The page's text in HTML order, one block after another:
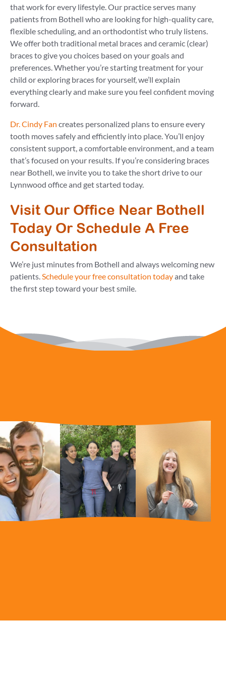
that work for every lifestyle. Our practice serves many
patients from Bothell who are looking for high-quality care,
flexible scheduling, and an orthodontist who truly listens.
We offer both traditional metal braces and ceramic (clear)
braces to give you choices based on your goals and
preferences. Whether you’re starting treatment for your
child or exploring braces for yourself, we’ll explain
everything clearly and make sure you feel confident moving
forward.
Dr. Cindy Fan creates personalized plans to ensure every
tooth moves safely and efficiently into place. You’ll enjoy
consistent support, a comfortable environment, and a team
that’s focused on your results. If you’re considering braces
near Bothell, we invite you to take the short drive to our
Lynnwood office and get started today.
Visit Our Office Near Bothell
Today Or Schedule A Free
Consultation
We’re just minutes from Bothell and always welcoming new
patients.Schedule your free consultation todayand take
the first step toward your best smile.